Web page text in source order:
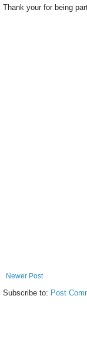
Thank your for being
Newer Post
Subscribe to: Post